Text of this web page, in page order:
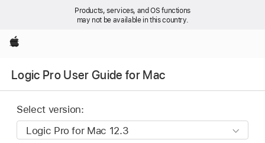
Products, services, and OS functions
may not be available in this country.
Apple
Logic Pro User Guide for Mac
Select version: